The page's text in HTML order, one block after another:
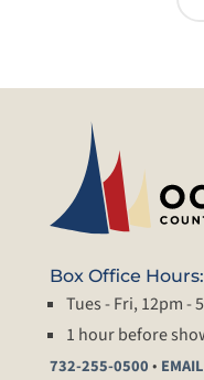
Box Office Hours:
Tues - Fri, 12pm -
1 hour before
732-255-0500•